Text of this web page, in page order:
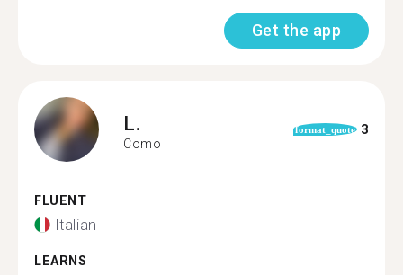
Get the app
L.
Como
format_quote 3
FLUENT
Italian
LEARNS